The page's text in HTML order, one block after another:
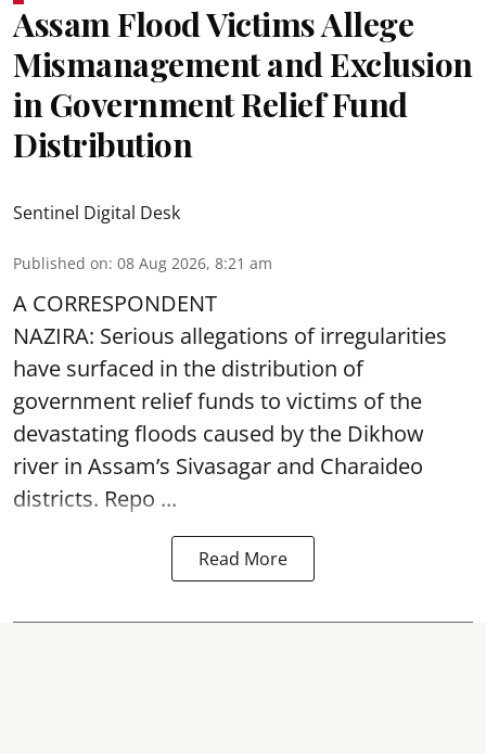
Assam Flood Victims Allege
Mismanagement and Exclusion
in Government Relief Fund
Distribution
Sentinel Digital Desk
Published on: 08 Aug 2026, 8:21 am
A CORRESPONDENT
NAZIRA: Serious allegations of irregularities
have surfaced in the distribution of
government relief funds to victims of the
devastatingfloods caused by the Dikhow
river in Assam’s Sivasagar and Charaideo
districts. Repo ...
Read More